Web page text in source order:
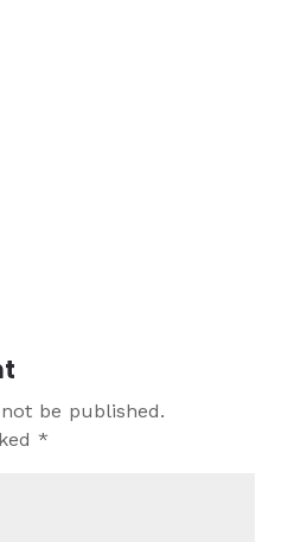
be published.
*